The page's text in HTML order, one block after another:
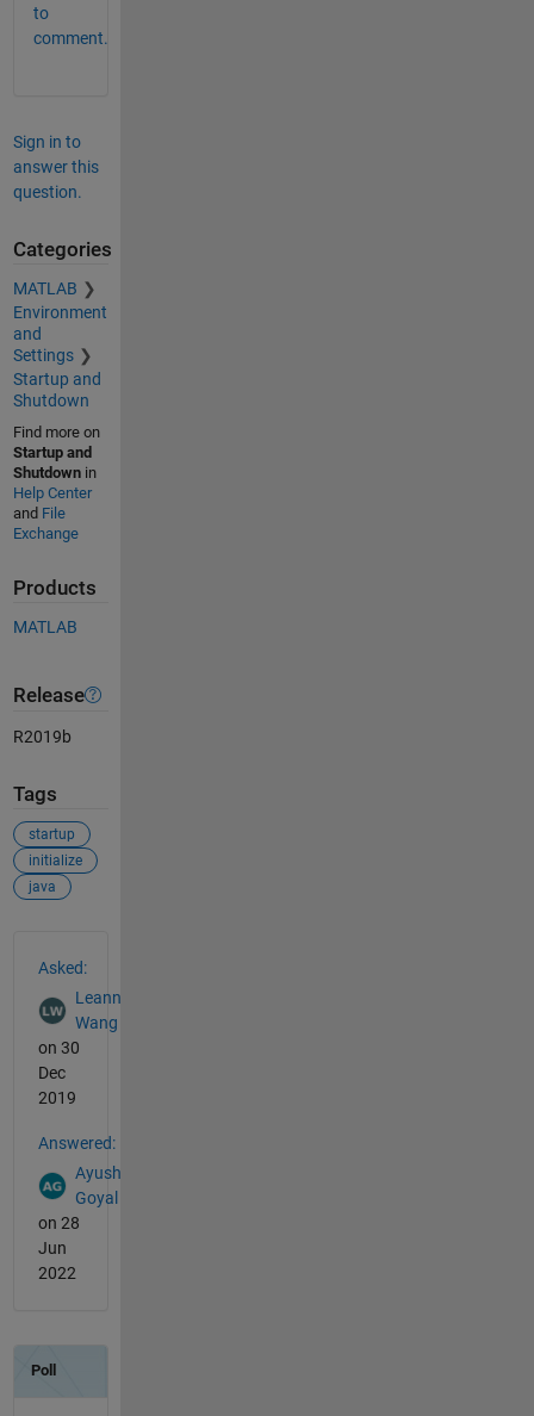
to
comment.
Sign in to
answer this
question.
Categories
MATLAB
Environment
and
Settings
Startup and
Shutdown
Find more on
Startup and
Shutdownin
Help Center
and File
Exchange
Products
MATLAB
Release
R2019b
Tags
startup
initialize
java
Asked:
Leann
Wang
on 30
Dec
2019
Answered:
Ayush
Goyal
on 28
Jun
2022